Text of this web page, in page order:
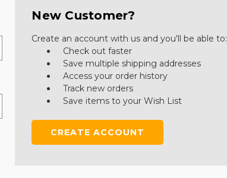
New Customer?
Create an account with us and you'll be able to:
Check out faster
Save multiple shipping addresses
Access your order history
Track new orders
Save items to your Wish List
CREATE ACCOUNT